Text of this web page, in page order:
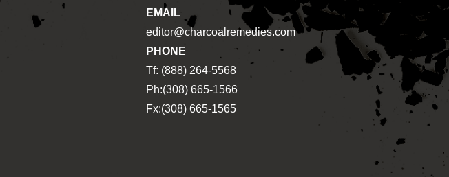
EMAIL
editor@charcoalremedies.com
PHONE
Tf: (888) 264-5568
Ph:(308) 665-1566
Fx:(308) 665-1565